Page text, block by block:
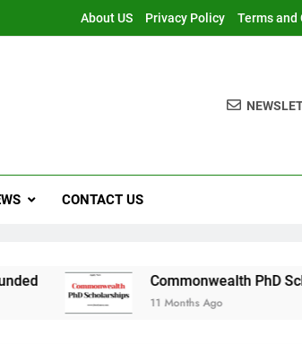
About US Privacy Policy Terms and
CONTACT US
Commonwealth PhD Scholarships
11 Months Ago